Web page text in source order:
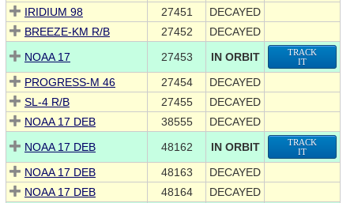
IRIDIUM 98
27451
DECAYED
BREEZE-KM R/B
27452
DECAYED
NOAA 17
27453 IN ORBIT
TRACK
IT
PROGRESS-M 46 27454
DECAYED
SL-4 R/B
27455
DECAYED
NOAA 17 DEB
38555
DECAYED
NOAA 17 DEB
48162 IN ORBIT
TRACK
IT
NOAA 17 DEB 48163
DECAYED
NOAA 17 DEB
48164
DECAYED